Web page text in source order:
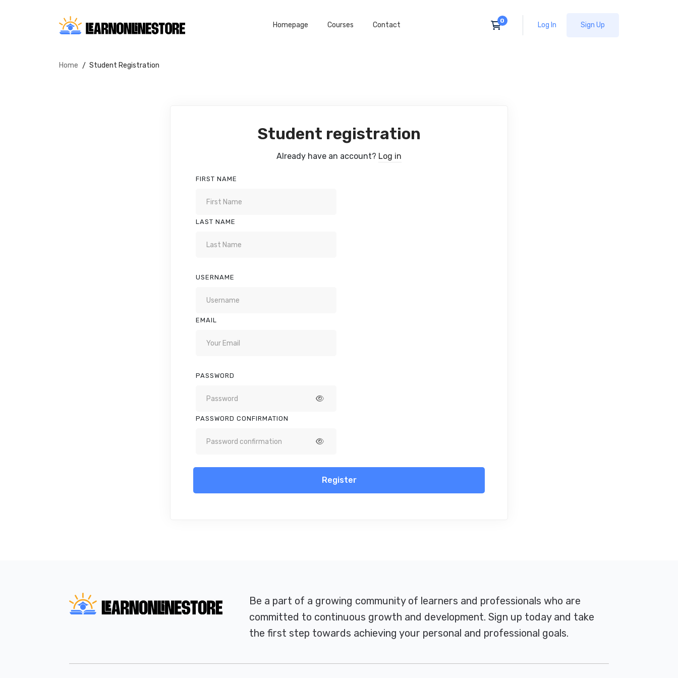
Homepage Courses Contact Log In Sign Up
Home Student Registration
Student registration
Already have an account? Log in
FIRST NAME
LAST NAME
USERNAME
EMAIL
PASSWORD
PASSWORD CONFIRMATION
Register
Be a part of a growing community of learners and professionals who are
committed to continuous growth and development. Sign up today and take
the first step towards achieving your personal and professional goals.